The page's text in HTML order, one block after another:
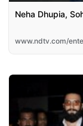
Neha Dhupia,
www.ndtv.com/